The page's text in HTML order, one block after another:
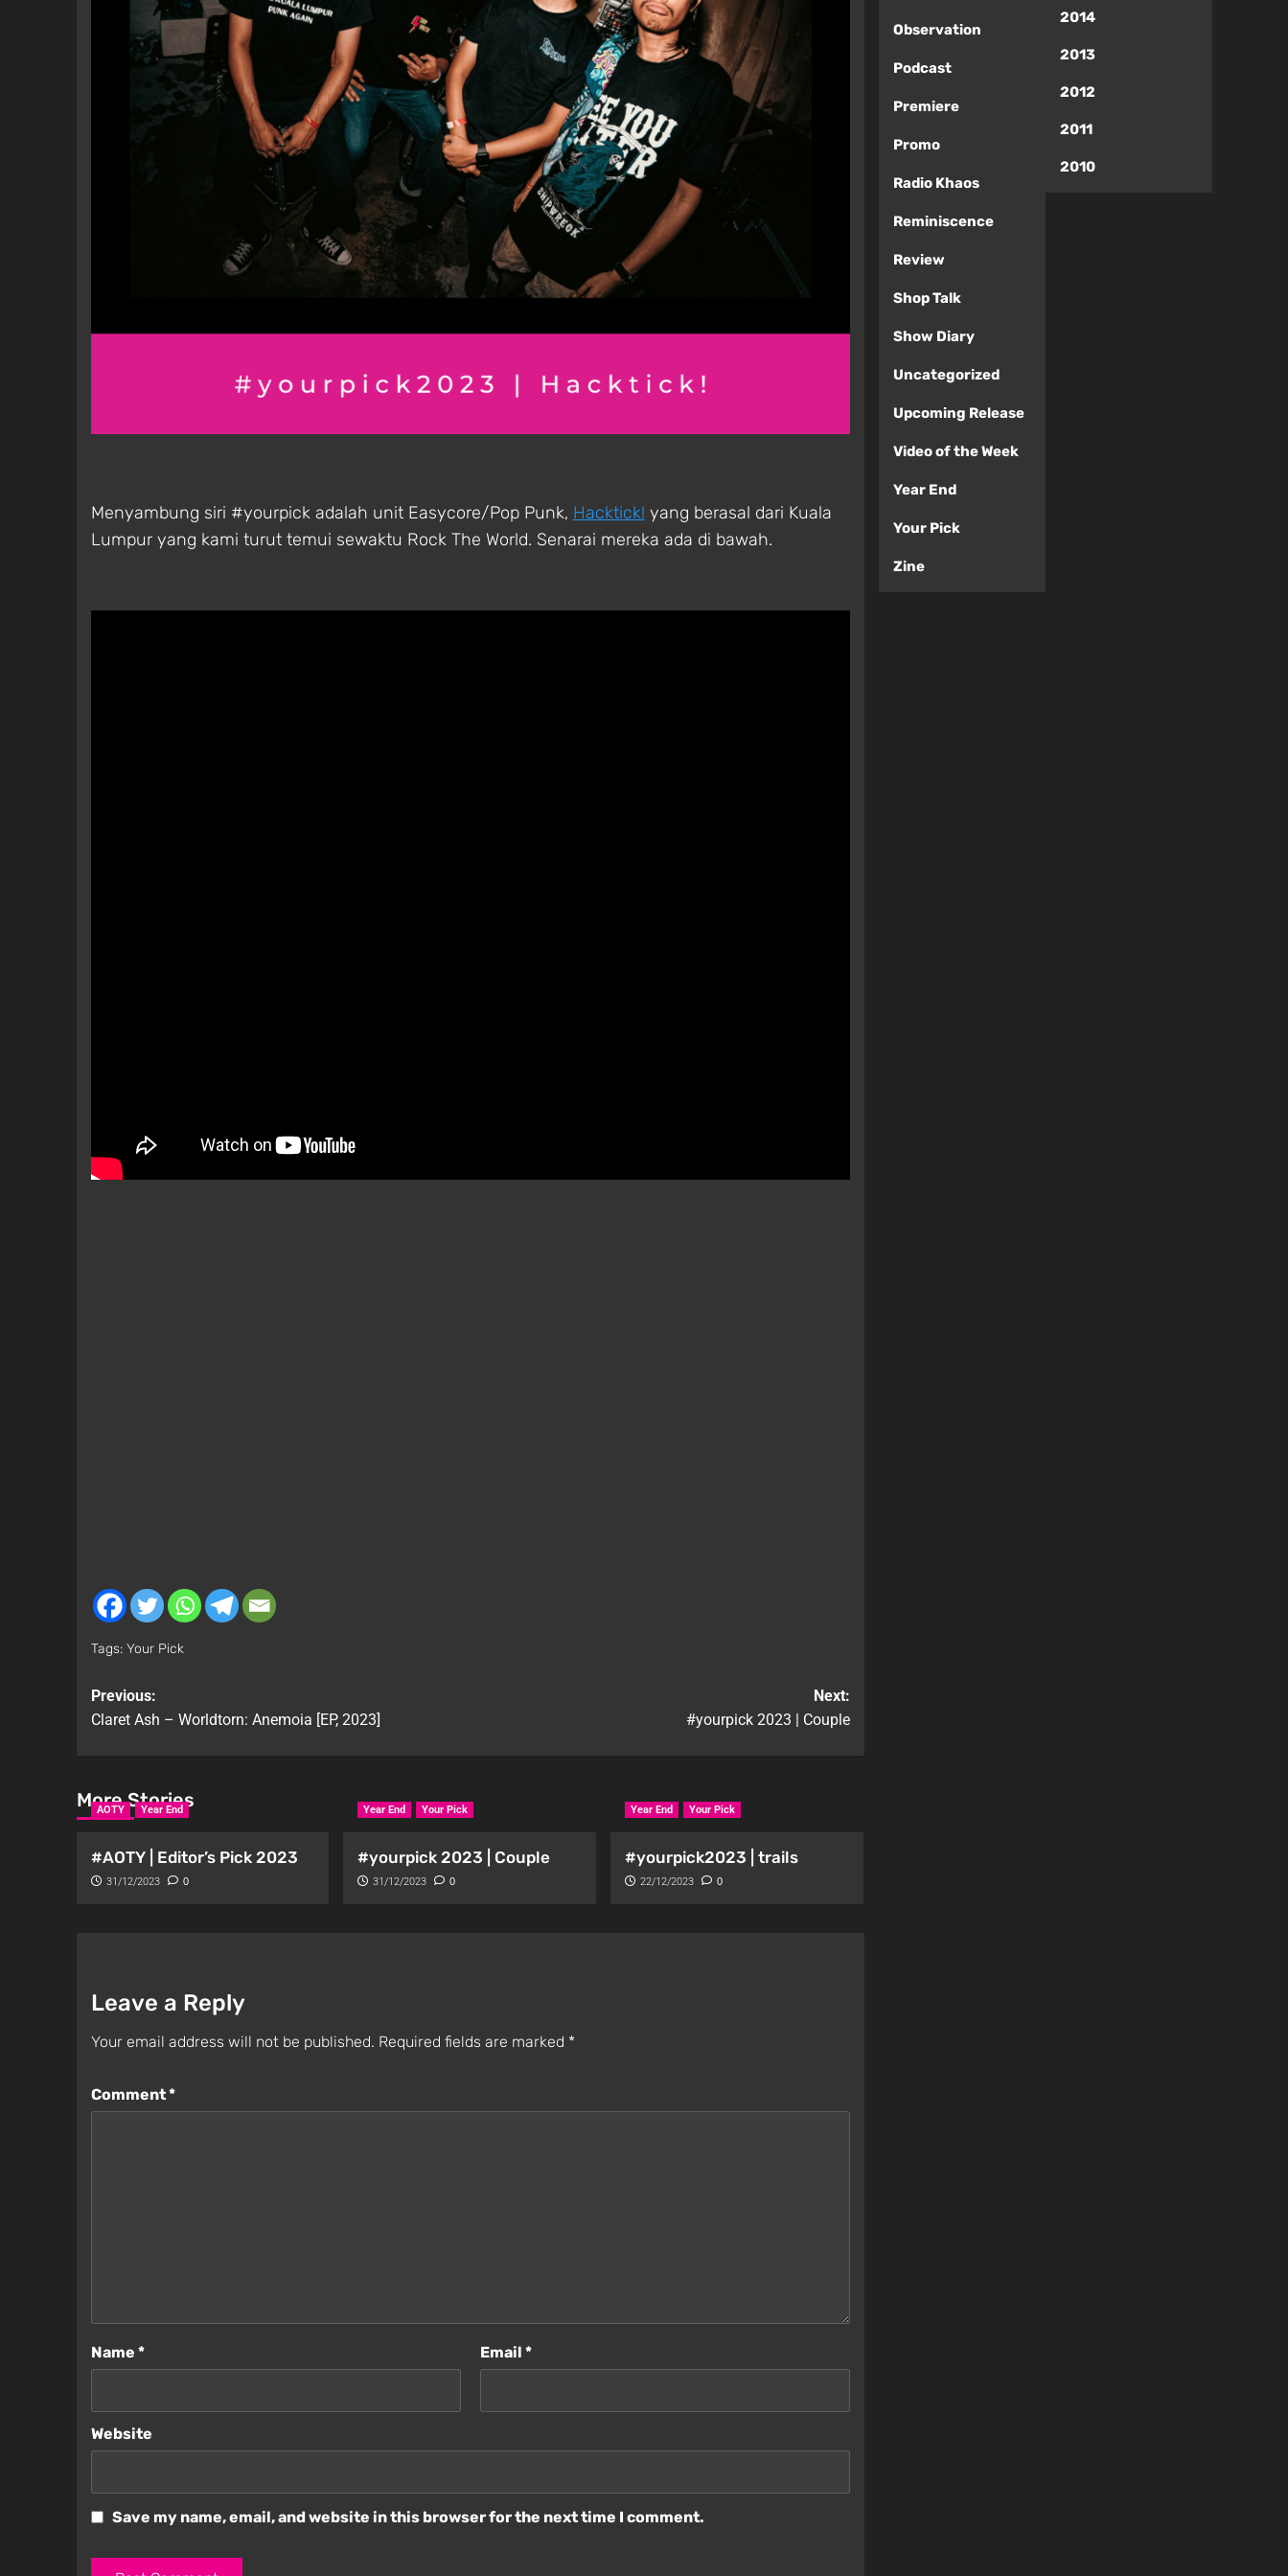
Menyambung siri #yourpick adalah unit Easycore/Pop Punk, Hacktick! yang berasal dari Kuala
Lumpur yang kami turut temui sewaktu Rock The World. Senarai mereka ada di bawah.
Tags: Your Pick
Previous:
Claret Ash – Worldtorn: Anemoia [EP, 2023]
Next:
#yourpick 2023 | Couple
More Stories
AOTY Year End
#AOTY | Editor’s Pick 2023
31/12/2023 0
Year End Your Pick
#yourpick 2023 | Couple
31/12/2023 0
Year End Your Pick
#yourpick2023 | trails
22/12/2023 0
Leave a Reply
Your email address will not be published. Required fields are marked *
Comment*
Name * Email *
Website
Save my name, email, and website in this browser for the next time I comment.
Observation
Podcast
Premiere
Promo
Radio Khaos
Reminiscence
Review
Shop Talk
Show Diary
Uncategorized
Upcoming Release
Video of the Week
Year End
Your Pick
Zine
2014
2013
2012
2011
2010